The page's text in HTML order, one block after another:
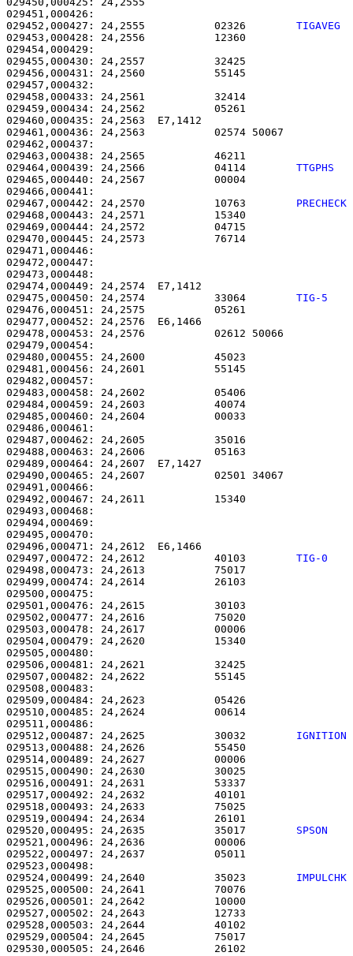
029452,000427: 24,2555           02326 TIGAVEG
029453,000428: 24,2556
029454,000429:
029455,000430: 24,2557
029456,000431: 24,2560
029457,000432:
029458,000433: 24,2561
029459,000434: 24,2562
029460,000435: 24,2563
029461,000436: 24,2563
029462,000437:
029463,000438: 24,2565
029464,000439: 24,2566           04114 TTGPHS
029465,000440: 24,2567
029467,000442: 24,2570           10763 PRECHECK
029468,000443: 24,2571
029469,000444: 24,2572
029470,000445: 24,2573
029471,000446:
029473,000448:
029474,000449: 24,2574
029475,000450: 24,2574           33064 TIG-5
029476,000451: 24,2575
029477,000452: 24,2576
029478,000453: 24,2576
029479,000454:
029480,000455: 24,2600
029481,000456: 24,2601
029482,000457:
029483,000458: 24,2602
029484,000459: 24,2603
029485,000460: 24,2604
029486,000461:
029487,000462: 24,2605
029488,000463: 24,2606
029489,000464: 24,2607
029490,000465: 24,2607
029491,000466:
029492,000467: 24,2611
029493,000468:
029495,000470:
029496,000471: 24,2612
029497,000472: 24,2612           40103 TIG-0
029498,000473: 24,2613
029499,000474: 24,2614
029500,000475:
029501,000476: 24,2615
029502,000477: 24,2616
029503,000478: 24,2617
029504,000479: 24,2620
029505,000480:
029506,000481: 24,2621
029507,000482: 24,2622
029508,000483:
029509,000484: 24,2623
029510,000485: 24,2624
029512,000487: 24,2625           30032 IGNITION
029513,000488: 24,2626
029514,000489: 24,2627
029515,000490: 24,2630
029516,000491: 24,2631
029517,000492: 24,2632
029518,000493: 24,2633
029519,000494: 24,2634
029520,000495: 24,2635           35017 SPSON
029521,000496: 24,2636
029522,000497: 24,2637
029524,000499: 24,2640           35023 IMPULCHK
029525,000500: 24,2641
029526,000501: 24,2642
029527,000502: 24,2643
029528,000503: 24,2644
029529,000504: 24,2645
029530,000505: 24,2646